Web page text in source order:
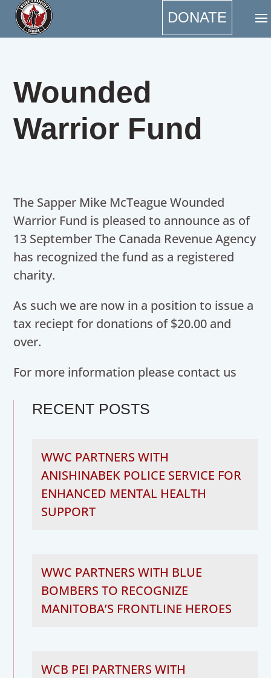
DONATE
Wounded
Warrior Fund
The Sapper Mike McTeague Wounded
Warrior Fund is pleased to announce as of
13 September The Canada Revenue Agency
has recognized the fund as a registered
charity.
As such we are now in a position to issue a
tax reciept for donations of $20.00 and
over.
For more information please contact us
RECENT POSTS
WWC PARTNERS WITH
ANISHINABEK POLICE SERVICE FOR
ENHANCED MENTAL HEALTH
SUPPORT
WWC PARTNERS WITH BLUE
BOMBERS TO RECOGNIZE
MANITOBA’S FRONTLINE HEROES
WCB PEI PARTNERS WITH